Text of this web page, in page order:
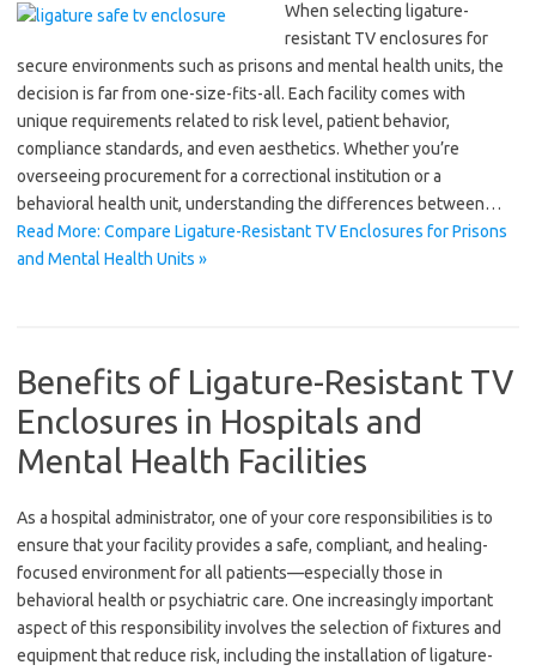
When selecting ligature-
resistant TV enclosures for
secure environments such as prisons and mental health units, the
decision is far from one-size-fits-all. Each facility comes with
unique requirements related to risk level, patient behavior,
compliance standards, and even aesthetics. Whether you’re
overseeing procurement for a correctional institution or a
behavioral health unit, understanding the differences between…
Read More: Compare Ligature-Resistant TV Enclosures for Prisons
and Mental Health Units »
Benefits of Ligature-Resistant TV
Enclosures in Hospitals and
Mental Health Facilities
As a hospital administrator, one of your core responsibilities is to
ensure that your facility provides a safe, compliant, and healing-
focused environment for all patients—especially those in
behavioral health or psychiatric care. One increasingly important
aspect of this responsibility involves the selection of fixtures and
equipment that reduce risk, including the installation of ligature-